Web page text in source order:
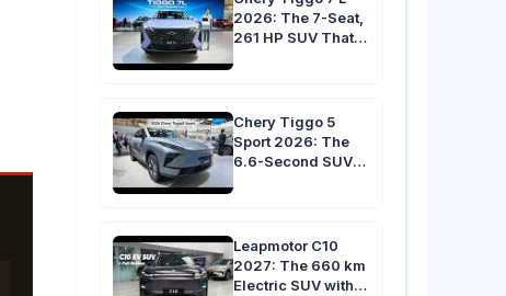
2026: The 7-Seat,
261 HP SUV That
Chery Tiggo 5
Sport 2026: The
6.6-Second SUV
Leapmotor C10
2027: The 660 km
Electric SUV with